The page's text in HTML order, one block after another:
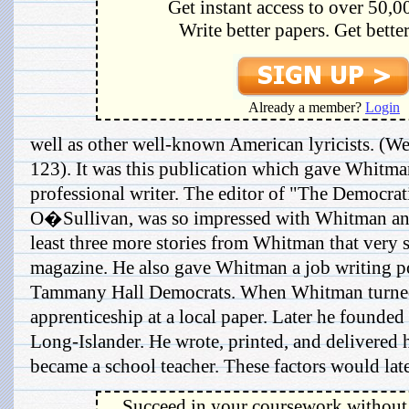
Get instant access to over
Write better papers. Get
Already a member? Login
well as other well-known American lyricists.
123). It was this publication which gave
professional writer. The editor of "The
O�Sullivan, was so impressed with Whitman
least three more stories from Whitman that very
magazine. He also gave Whitman a job writing
Tammany Hall Democrats. When Whitman
apprenticeship at a local paper. Later he
Long-Islander. He wrote, printed, and delivered
became a school teacher. These factors would